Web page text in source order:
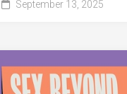
September 13, 2025